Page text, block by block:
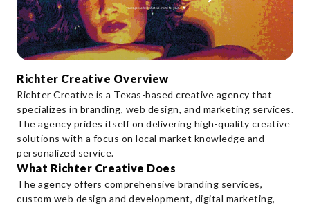
Richter Creative Overview
Richter Creative is a Texas-based creative agency that
specializes in branding, web design, and marketing services.
The agency prides itself on delivering high-quality creative
solutions with a focus on local market knowledge and
personalized service.
What Richter Creative Does
The agency offers comprehensive branding services,
custom web design and development, digital marketing,